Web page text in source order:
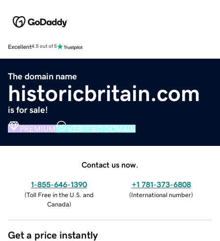
Excellent4.5 out of 5
The domain name
historicbritain.com
is for sale!
PREMIUM VERIFIED DOMAIN
Contact us now.
1-855-646-1390
(Toll Free in the U.S. and
Canada)
+1 781-373-6808
(International number)
Get a price instantly